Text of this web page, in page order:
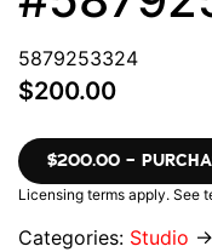
5879253324
$200.00
$200.00 –
Licensing terms apply. See
Categories: Studio →